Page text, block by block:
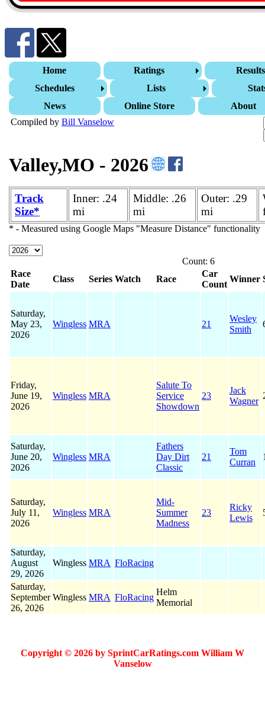
Home Ratings
Results
Schedules
Lists
News
Online Store
About
Compiled by Bill Vanselow
Valley,MO - 2026
Track
Size*
Inner: .24
mi
Middle: .26
mi
Outer: .29
mi
* - Measured using Google Maps "Measure Distance" functionality
Count: 6
Race
Date
Class Series Watch Race
Car
Count
Winner
Saturday,
May 23,
2026
Wingless MRA 21
Wesley
Smith
Friday,
June 19,
2026
Wingless MRA
Salute To
Service
Showdown
23
Jack
Wagner
Saturday,
June 20,
2026
Wingless MRA
Fathers
Day Dirt
Classic
21
Tom
Curran
Saturday,
July 11,
2026
Wingless MRA
Mid-
Summer
Madness
23
Ricky
Lewis
Saturday,
August
29, 2026
Wingless MRA FloRacing
Saturday,
September
26, 2026
Wingless MRA FloRacing
Helm
Memorial
Copyright © 2026 by SprintCarRatings.com William W
Vanselow